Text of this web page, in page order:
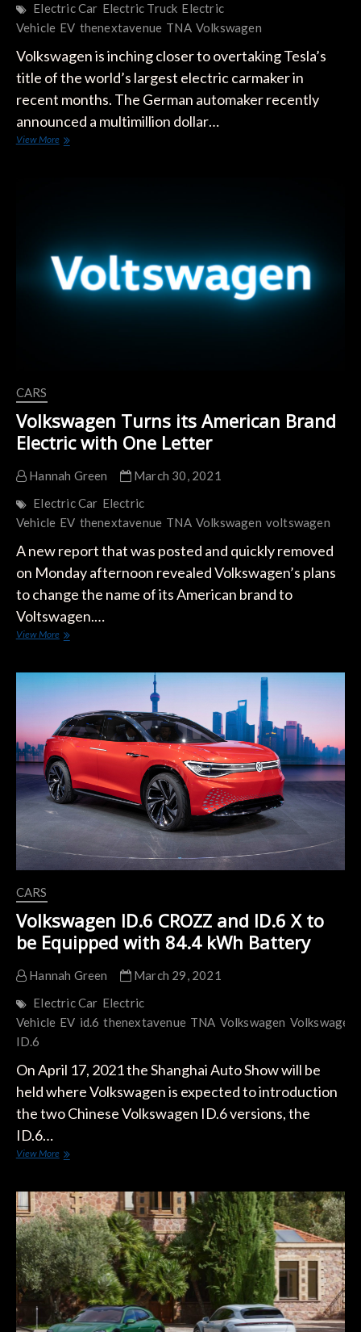
Electric Car Electric Truck Electric
Vehicle EV thenextavenue TNA Volkswagen
Volkswagen is inching closer to overtaking Tesla’s
title of the world’s largest electric carmaker in
recent months. The German automaker recently
announced a multimillion dollar…
View MoreVolkswagen
Pickup
Truck
to
Market
CARS
Volkswagen Turns its American Brand
Electric with One Letter
Hannah Green
March 30, 2021
Electric Car Electric
Vehicle EV thenextavenue TNA Volkswagen voltswagen
A new report that was posted and quickly removed
on Monday afternoon revealed Volkswagen’s plans
to change the name of its American brand to
Voltswagen.…
View MoreVolkswagen
American
Brand
with
One
Letter
CARS
Volkswagen ID.6 CROZZ and ID.6 X to
be Equipped with 84.4 kWh Battery
Hannah Green
March 29, 2021
Electric Car Electric
Vehicle EV id.6 thenextavenue TNA Volkswagen Volkswagen
ID.6
On April 17, 2021 the Shanghai Auto Show will be
held where Volkswagen is expected to introduction
the two Chinese Volkswagen ID.6 versions, the
ID.6…
View MoreVolkswagen
and
ID.6
X
to
be
Equipped
with
84.4
kWh
Battery